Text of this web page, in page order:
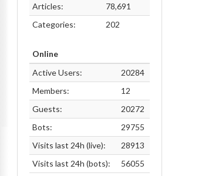
Articles:
78,691
Categories:
202
Online
Active Users:
20284
Members:
12
Guests:
20272
Bots:
29755
Visits last 24h (live):
28913
Visits last 24h (bots):
56055